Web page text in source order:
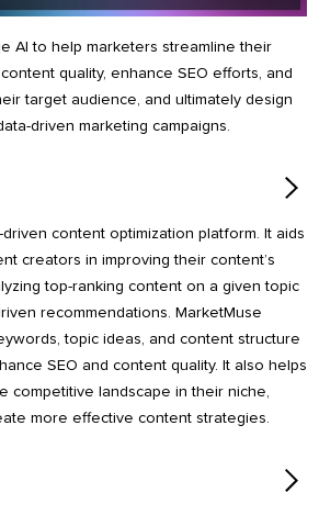
AI to help marketers streamline their
quality, enhance SEO efforts, and
target audience, and ultimately design
driven marketing campaigns.
driven content optimization platform. It aids
creators in improving their content’s
top-ranking content on a given topic
recommendations. MarketMuse
topic ideas, and content structure
SEO and content quality. It also helps
competitive landscape in their niche,
more effective content strategies.